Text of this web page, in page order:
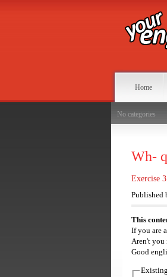
Home
No categories
Wh-
Exercise
Published
This
If you are
Aren't you
Good